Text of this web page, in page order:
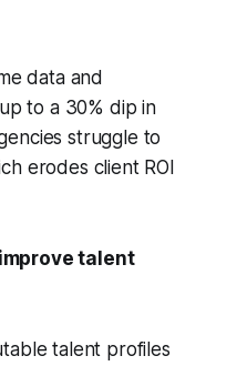
data and
to a 30% dip in
struggle to
erodes client ROI
talent
talent profiles